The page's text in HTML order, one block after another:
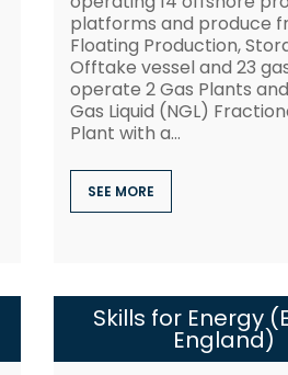
platforms and produce
Floating Production,
Offtake vessel and 23
operate 2 Gas Plants
Gas Liquid (NGL)
Plant with a...
SEE MORE
Skills for Energy
England)